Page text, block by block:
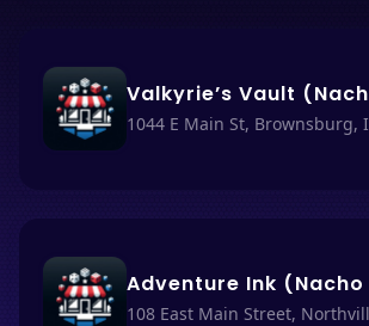
1044 E Main St, Brownsburg,
108 East Main Street,